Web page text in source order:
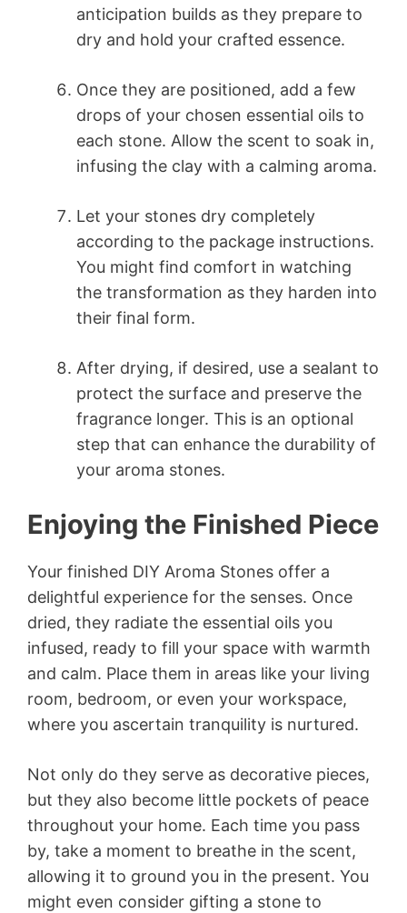
anticipation builds as they prepare to
dry and hold your crafted essence.
Once they are positioned, add a few
drops of your chosen essential oils to
each stone. Allow the scent to soak in,
infusing the clay with a calming aroma.
Let your stones dry completely
according to the package instructions.
You might find comfort in watching
the transformation as they harden into
their final form.
After drying, if desired, use a sealant to
protect the surface and preserve the
fragrance longer. This is an optional
step that can enhance the durability of
your aroma stones.
Enjoying the Finished Piece
Your finished DIY Aroma Stones offer a
delightful experience for the senses. Once
dried, they radiate the essential oils you
infused, ready to fill your space with warmth
and calm. Place them in areas like your living
room, bedroom, or even your workspace,
where you ascertain tranquility is nurtured.
Not only do they serve as decorative pieces,
but they also become little pockets of peace
throughout your home. Each time you pass
by, take a moment to breathe in the scent,
allowing it to ground you in the present. You
might even consider gifting a stone to